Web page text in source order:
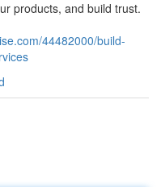
products, and build trust.
44482000/build-